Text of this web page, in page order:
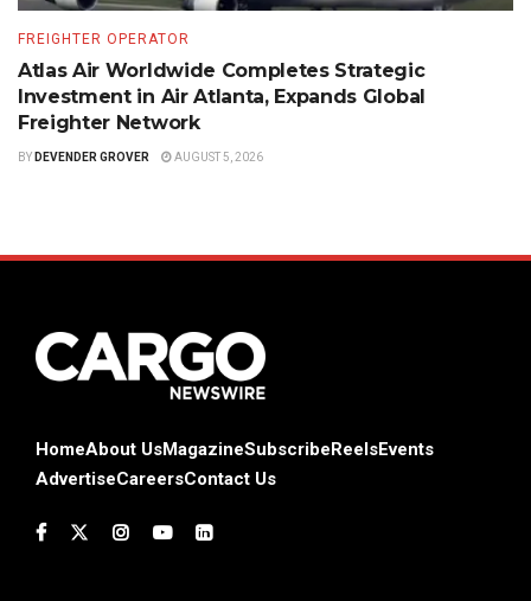
FREIGHTER OPERATOR
Atlas Air Worldwide Completes Strategic
Investment in Air Atlanta, Expands Global
Freighter Network
BY DEVENDER GROVER AUGUST 5, 2026
HomeAbout UsMagazineSubscribeReelsEvents
AdvertiseCareersContact Us